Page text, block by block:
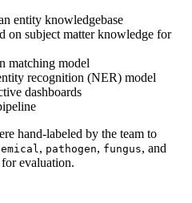
entity knowledgebase
on subject matter knowledge for
matching model
recognition (NER) model
dashboards
hand-labeled by the team to
, pathogen, fungus, and
evaluation.